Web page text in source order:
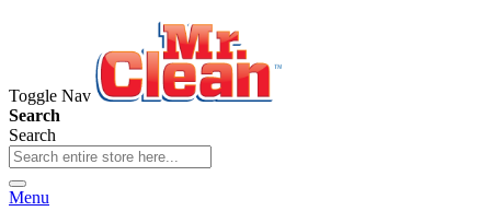
Toggle Nav
Search
Search
Menu